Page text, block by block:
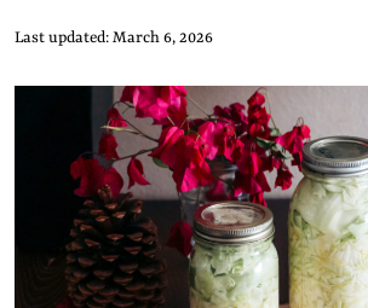
Last updated: March 6, 2026